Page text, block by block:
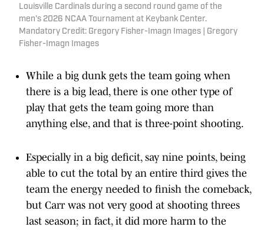
Louisville Cardinals during a second round game of the
men's 2026 NCAA Tournament at Keybank Center.
Mandatory Credit: Gregory Fisher-Imagn Images | Gregory
Fisher-Imagn Images
While a big dunk gets the team going when
there is a big lead, there is one other type of
play that gets the team going more than
anything else, and that is three-point shooting.
Especially in a big deficit, say nine points, being
able to cut the total by an entire third gives the
team the energy needed to finish the comeback,
but Carr was not very good at shooting threes
last season; in fact, it did more harm to the